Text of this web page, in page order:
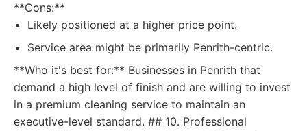
**Cons:**
Likely positioned at a higher price point.
Service area might be primarily Penrith-centric.
**Who it's best for:** Businesses in Penrith that
demand a high level of finish and are willing to invest
in a premium cleaning service to maintain an
executive-level standard. ## 10. Professional